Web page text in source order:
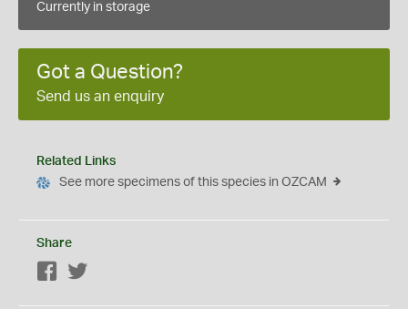
Currently in storage
Got a Question?
Send us an enquiry
Related Links
See more specimens of this species in OZCAM
Share
Facebook